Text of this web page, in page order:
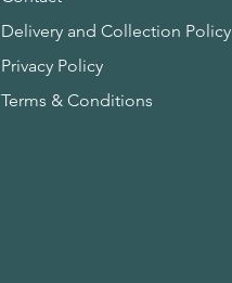
Delivery and Collection Policy
Privacy Policy
Terms & Conditions